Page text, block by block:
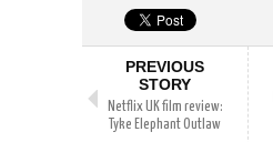
PREVIOUS
STORY
Netflix UK film review:
Tyke Elephant Outlaw